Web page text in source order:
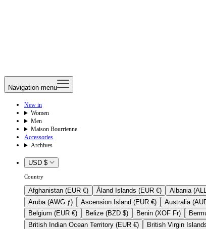
Navigation menu
New in
Women
Men
Maison Bourrienne
Accessories
Archives
USD $
Country
Afghanistan (EUR €) Åland Islands (EUR €)
Aruba (AWG ƒ)
Ascension Island (EUR €)
Belgium (EUR €)
Belize (BZD $) Benin (XOF Fr)
British Indian Ocean Territory (EUR €)